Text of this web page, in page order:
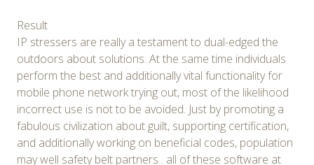
Result
IP stressers are really a testament to dual-edged the
outdoors about solutions. At the same time individuals
perform the best and additionally vital functionality for
mobile phone network trying out, most of the likelihood
incorrect use is not to be avoided. Just by promoting a
fabulous civilization about guilt, supporting certification,
and additionally working on beneficial codes, population
may well safety belt partners . all of these software at